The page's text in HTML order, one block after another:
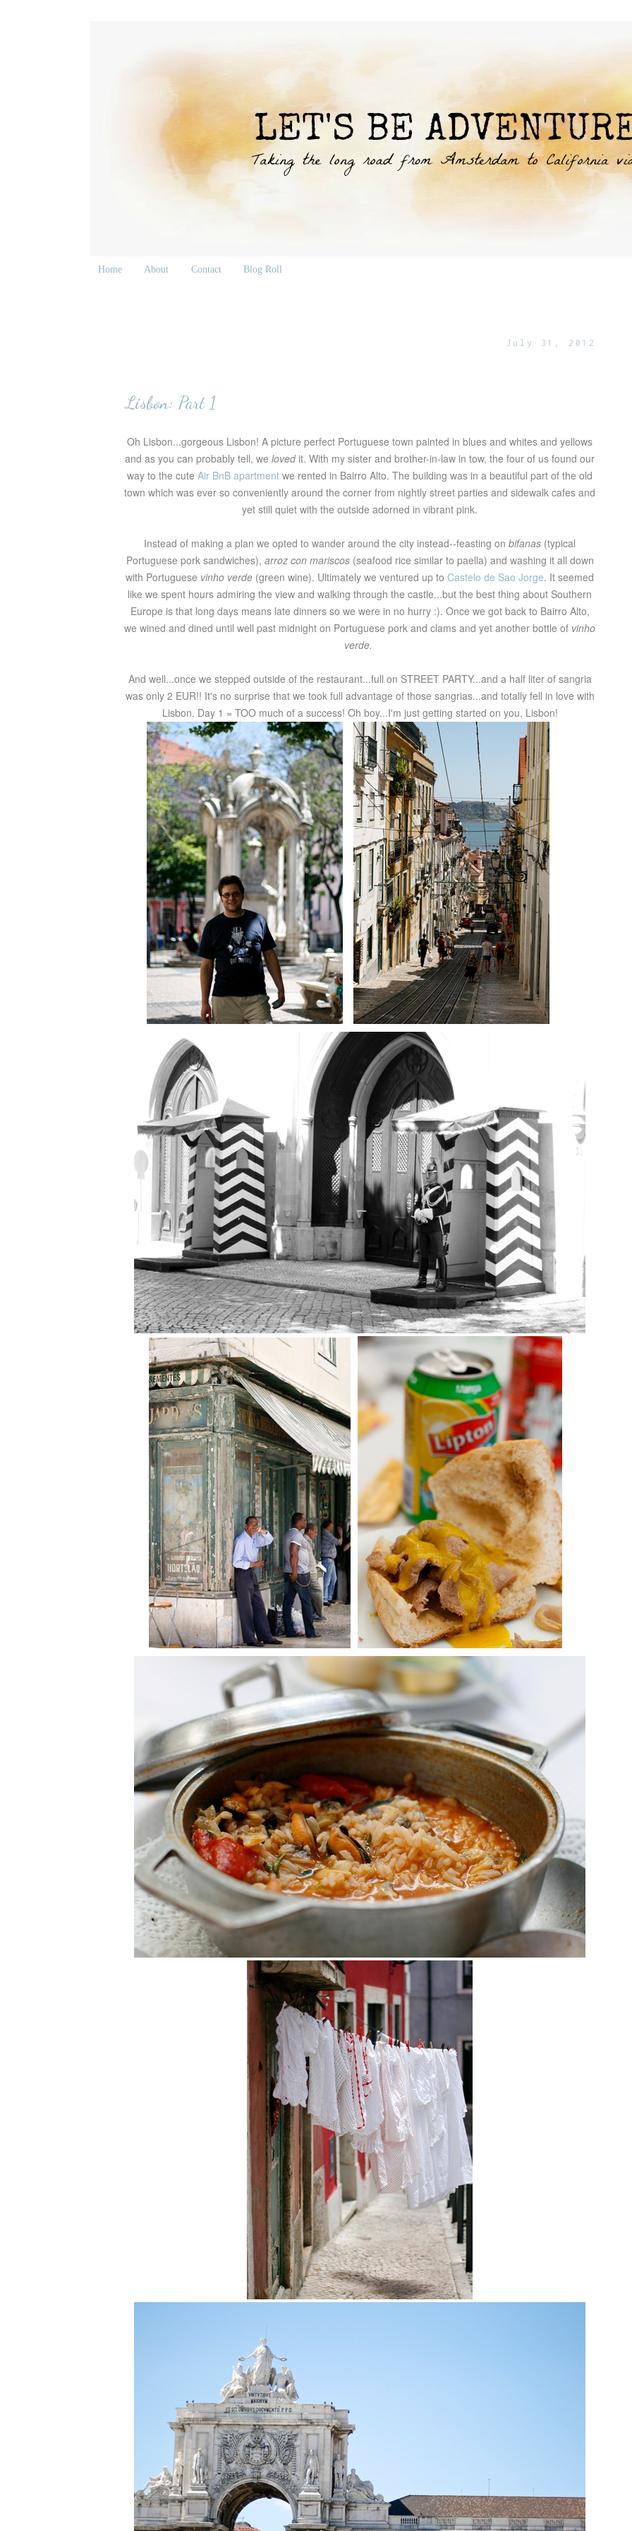
Home About Contact Blog Roll
July 31, 2012
Lisbon: Part 1
Oh Lisbon...gorgeous Lisbon! A picture perfect Portuguese town painted in blues and whites and yellows
and as you can probably tell, we lovedit. With my sister and brother-in-law in tow, the four of us found our
way to the cute Air BnB apartment we rented in Bairro Alto. The building was in a beautiful part of the old
town which was ever so conveniently around the corner from nightly street parties and sidewalk cafes and
yet still quiet with the outside adorned in vibrant pink.
Instead of making a plan we opted to wander around the city instead--feasting on bifanas (typical
Portuguese pork sandwiches), arroz con mariscos(seafood rice similar to paella) and washing it all down
with Portuguese vinho verde (green wine). Ultimately we ventured up to Castelo de Sao Jorge. It seemed
like we spent hours admiring the view and walking through the castle...but the best thing about Southern
Europe is that long days means late dinners so we were in no hurry :). Once we got back to Bairro Alto,
we wined and dined until well past midnight on Portuguese pork and clams and yet another bottle of vinho
verde.
And well...once we stepped outside of the restaurant...full on STREET PARTY...and a half liter of sangria
was only 2 EUR!! It's no surprise that we took full advantage of those sangrias...and totally fell in love with
Lisbon. Day 1 = TOO much of a success! Oh boy...I'm just getting started on you, Lisbon!